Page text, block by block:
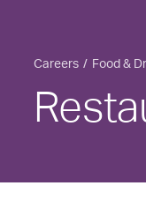
Careers Food &